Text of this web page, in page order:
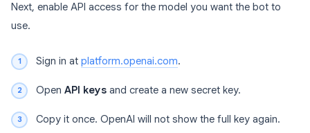
Next, enable API access for the model you want the bot to
use.
Sign in at platform.openai.com.
Open API keys and create a new secret key.
Copy it once. OpenAI will not show the full key again.